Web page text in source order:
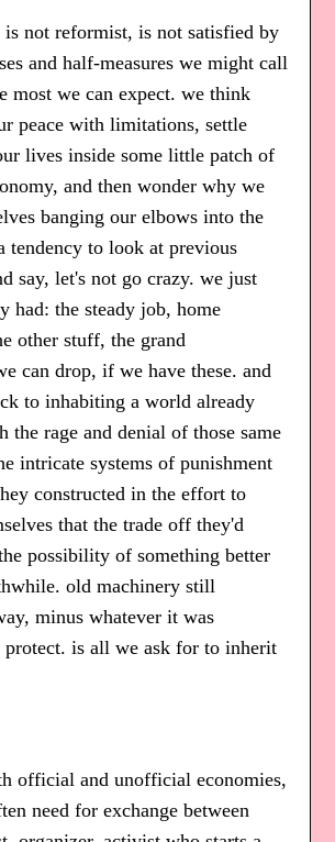
is not reformist, is not satisfied by
and half-measures we might call
most we can expect. we think
peace with limitations, settle
lives inside some little patch of
and then wonder why we
banging our elbows into the
tendency to look at previous
say, let's not go crazy. we just
had: the steady job, home
other stuff, the grand
can drop, if we have these. and
to inhabiting a world already
the rage and denial of those same
intricate systems of punishment
constructed in the effort to
that the trade off they'd
possibility of something better
old machinery still
minus whatever it was
protect. is all we ask for to inherit
official and unofficial economies,
need for exchange between